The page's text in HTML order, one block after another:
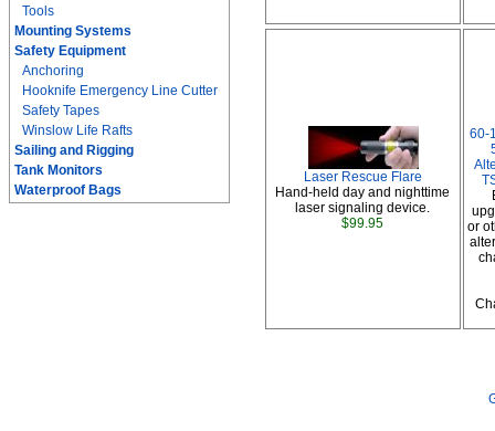
Tools
Mounting Systems
Safety Equipment
Anchoring
Hooknife Emergency Line Cutter
Safety Tapes
Winslow Life Rafts
Sailing and Rigging
Tank Monitors
Waterproof Bags
Laser Rescue Flare
Hand-held day and nighttime
laser signaling device.
$99.95
60-
or